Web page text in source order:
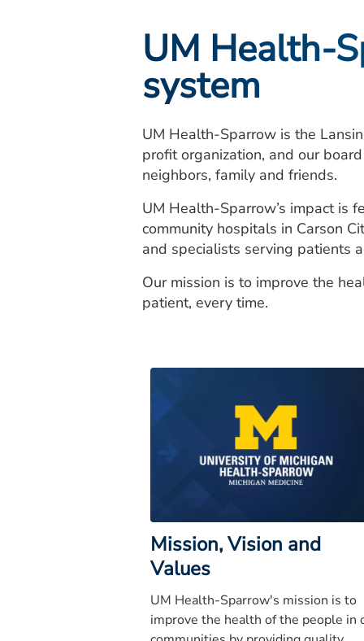
UM Health-
system
UM Health-Sparrow is the
profit organization, and our
neighbors, family and friends.
UM Health-Sparrow’s impact is
community hospitals in Carson
and specialists serving patients
Our mission is to improve the
patient, every time.
Mission, Vision and
Values
UM Health-Sparrow's mission is to
improve the health of the people in